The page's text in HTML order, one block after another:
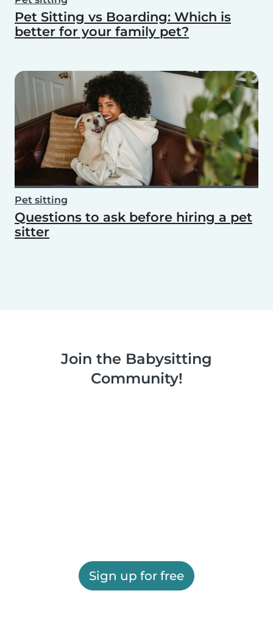
Pet Sitting vs Boarding: Which is
better for your family pet?
Pet sitting
Questions to ask before hiring a pet
sitter
Join the Babysitting
Community!
Sign up for free